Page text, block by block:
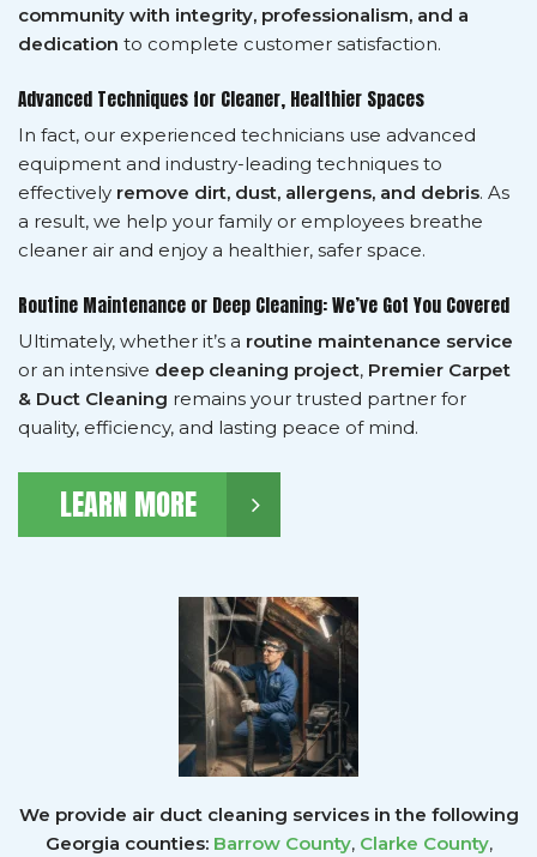
community with integrity, professionalism, and a
dedication to complete customer satisfaction.
Advanced Techniques for Cleaner, Healthier Spaces
In fact, our experienced technicians use advanced
equipment and industry-leading techniques to
effectively remove dirt, dust, allergens, and debris. As
a result, we help your family or employees breathe
cleaner air and enjoy a healthier, safer space.
Routine Maintenance or Deep Cleaning: We’ve Got You Covered
Ultimately, whether it’s a routine maintenance service
or an intensive deep cleaning project, Premier Carpet
& Duct Cleaning remains your trusted partner for
quality, efficiency, and lasting peace of mind.
LEARN MORE
We provide air duct cleaning services in the following
Georgia counties: Barrow County, Clarke County,